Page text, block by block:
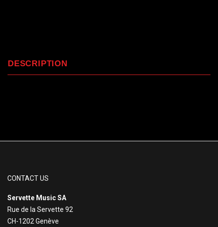
DESCRIPTION
CONTACT US
Servette Music SA
Rue de la Servette 92
CH-1202 Genève